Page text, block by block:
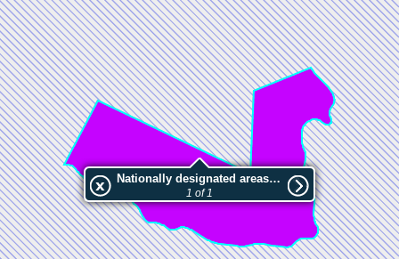
Nationally designated areas (NatDA) - Large scale viewing:Haukilahdenniemi
1 of 1